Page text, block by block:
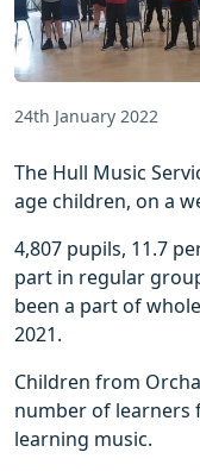
24th January 2022
The Hull Music
age children, on a
4,807 pupils, 11.7
part in regular
been a part of
2021.
Children from
number of learners
learning music.